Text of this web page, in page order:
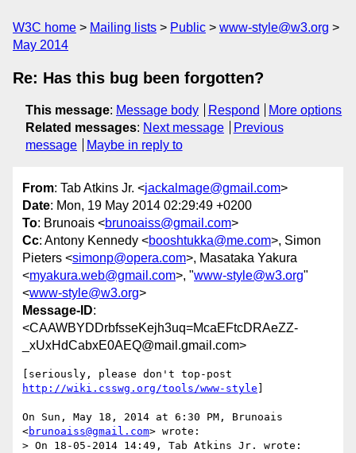
W3C home Mailing lists Public
www-style@w3.org
May 2014
Re: Has this bug been forgotten?
This message: Message body Respond
More options
Related messages: Next message
Previous
message
Maybe in reply to
From: Tab Atkins Jr. <jackalmage@gmail.com>
Date: Mon, 19 May 2014 02:29:49 +0200
To: Brunoais <brunoaiss@gmail.com>
Cc: Antony Kennedy <booshtukka@me.com>, Simon
Pieters <simonp@opera.com>, Masataka Yakura
<myakura.web@gmail.com>, "www-style@w3.org"
<www-style@w3.org>
Message-ID:
<CAAWBYDDrbfsseKejh3uq=McaEFtcDRAeZZ-
_xUxHdCabxE0AEQ@mail.gmail.com>
http://wiki.csswg.org/tools/www-style
On Sun, May 18, 2014 at 6:30 PM, Brunoais
<brunoaiss@gmail.com> wrote:
> On 18-05-2014 14:49, Tab Atkins Jr. wrote: